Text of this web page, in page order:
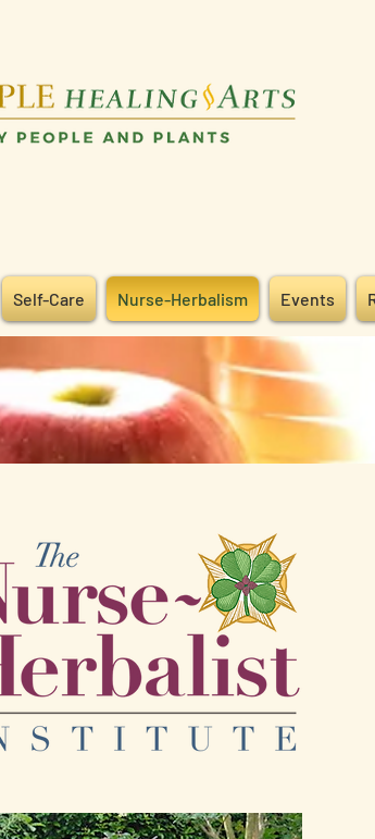
Self-Care Nurse-Herbalism Events